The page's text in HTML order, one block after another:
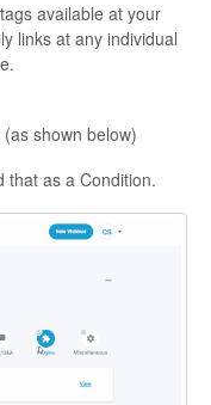
available at your
links at any individual
(as shown below)
that as a Condition.